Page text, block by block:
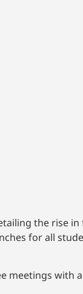
the rise
for all
meetings with